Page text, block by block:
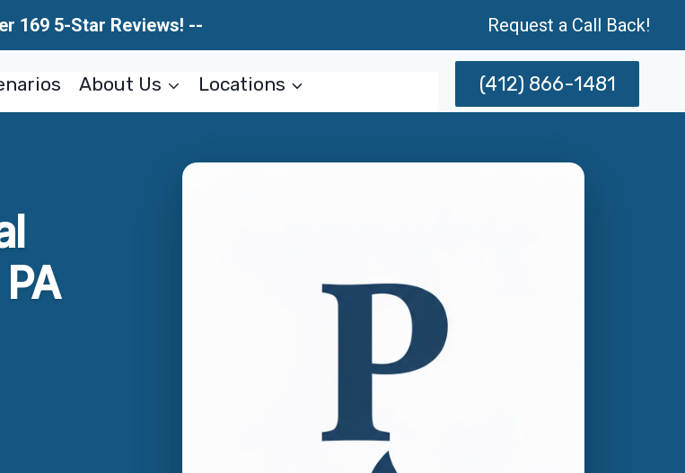
169 5-Star Reviews! -- Request a Call Back!
About Us Locations (412) 866-1481